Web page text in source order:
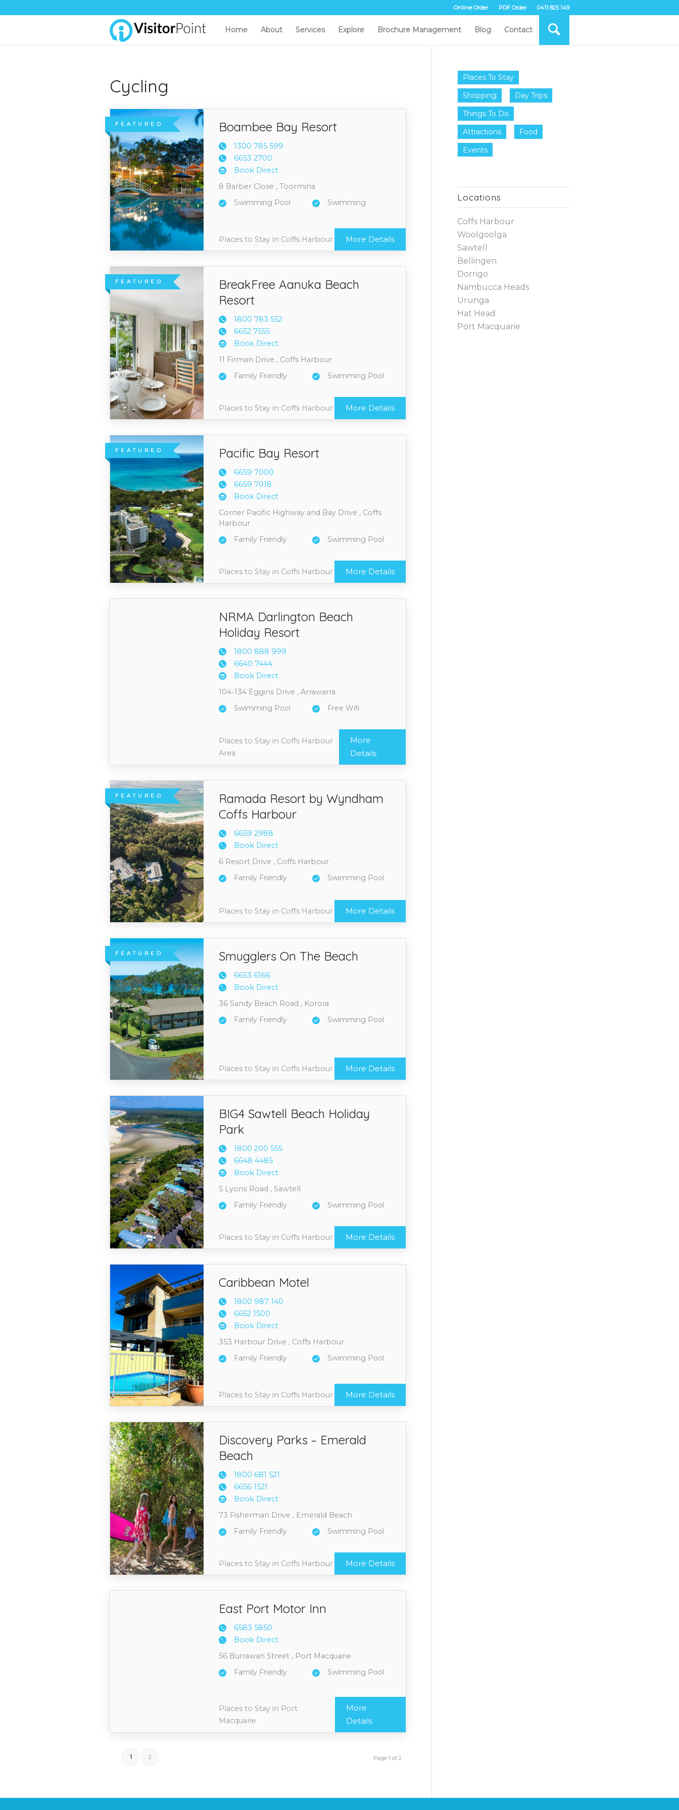
Online Order PDF Order 0411 825 149
Home About Services Explore Brochure Management Blog Contact
Cycling
FEATURED Boambee Bay Resort
1300 785 599
6653 2700
Book Direct
8 Barber Close , Toormina
Swimming Pool
Swimming
Places to Stay in Coffs Harbour More Details
FEATURED
BreakFree Aanuka Beach
Resort
1800 783 552
6652 7555
Book Direct
11 Firman Drive , Coffs Harbour
Family Friendly
Swimming Pool
Places to Stay in Coffs Harbour More Details
FEATURED Pacific Bay Resort
6659 7000
6659 7018
Book Direct
Corner Pacific Highway and Bay Drive , Coffs
Harbour
Family Friendly
Swimming Pool
Places to Stay in Coffs Harbour More Details
NRMA Darlington Beach
Holiday Resort
1800 888 999
6640 7444
Book Direct
104-134 Eggins Drive , Arrawarra
Swimming Pool
Free Wifi
Places to Stay in Coffs Harbour
Area
More
Details
FEATURED
Ramada Resort by Wyndham
Coffs Harbour
6659 2988
Book Direct
6 Resort Drive , Coffs Harbour
Family Friendly
Swimming Pool
Places to Stay in Coffs Harbour More Details
FEATURED Smugglers On The Beach
6653 6166
Book Direct
36 Sandy Beach Road , Korora
Family Friendly
Swimming Pool
Places to Stay in Coffs Harbour More Details
BIG4 Sawtell Beach Holiday
Park
1800 200 555
6648 4485
Book Direct
5 Lyons Road , Sawtell
Family Friendly
Swimming Pool
Places to Stay in Coffs Harbour More Details
Caribbean Motel
1800 987 140
6652 1500
Book Direct
353 Harbour Drive , Coffs Harbour
Family Friendly
Swimming Pool
Places to Stay in Coffs Harbour More Details
Discovery Parks – Emerald
Beach
1800 681 521
6656 1521
Book Direct
73 Fisherman Drive , Emerald Beach
Family Friendly
Swimming Pool
Places to Stay in Coffs Harbour More Details
East Port Motor Inn
6583 5850
Book Direct
56 Burrawan Street , Port Macquarie
Family Friendly
Swimming Pool
Places to Stay in Port
Macquarie
More
Details
Page 1 of 2
1 2
Places To Stay
Shopping
Day Trips
Things To Do
Attractions
Food
Events
Locations
Coffs Harbour
Woolgoolga
Sawtell
Bellingen
Dorrigo
Nambucca Heads
Urunga
Hat Head
Port Macquarie